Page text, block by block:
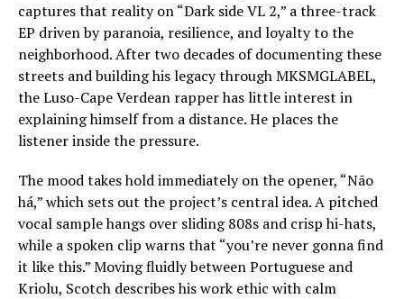
captures that reality on “Dark side VL 2,” a three-track
EP driven by paranoia, resilience, and loyalty to the
neighborhood. After two decades of documenting these
streets and building his legacy through MKSMGLABEL,
the Luso-Cape Verdean rapper has little interest in
explaining himself from a distance. He places the
listener inside the pressure.
The mood takes hold immediately on the opener, “Não
há,” which sets out the project’s central idea. A pitched
vocal sample hangs over sliding 808s and crisp hi-hats,
while a spoken clip warns that “you’re never gonna find
it like this.” Moving fluidly between Portuguese and
Kriolu, Scotch describes his work ethic with calm